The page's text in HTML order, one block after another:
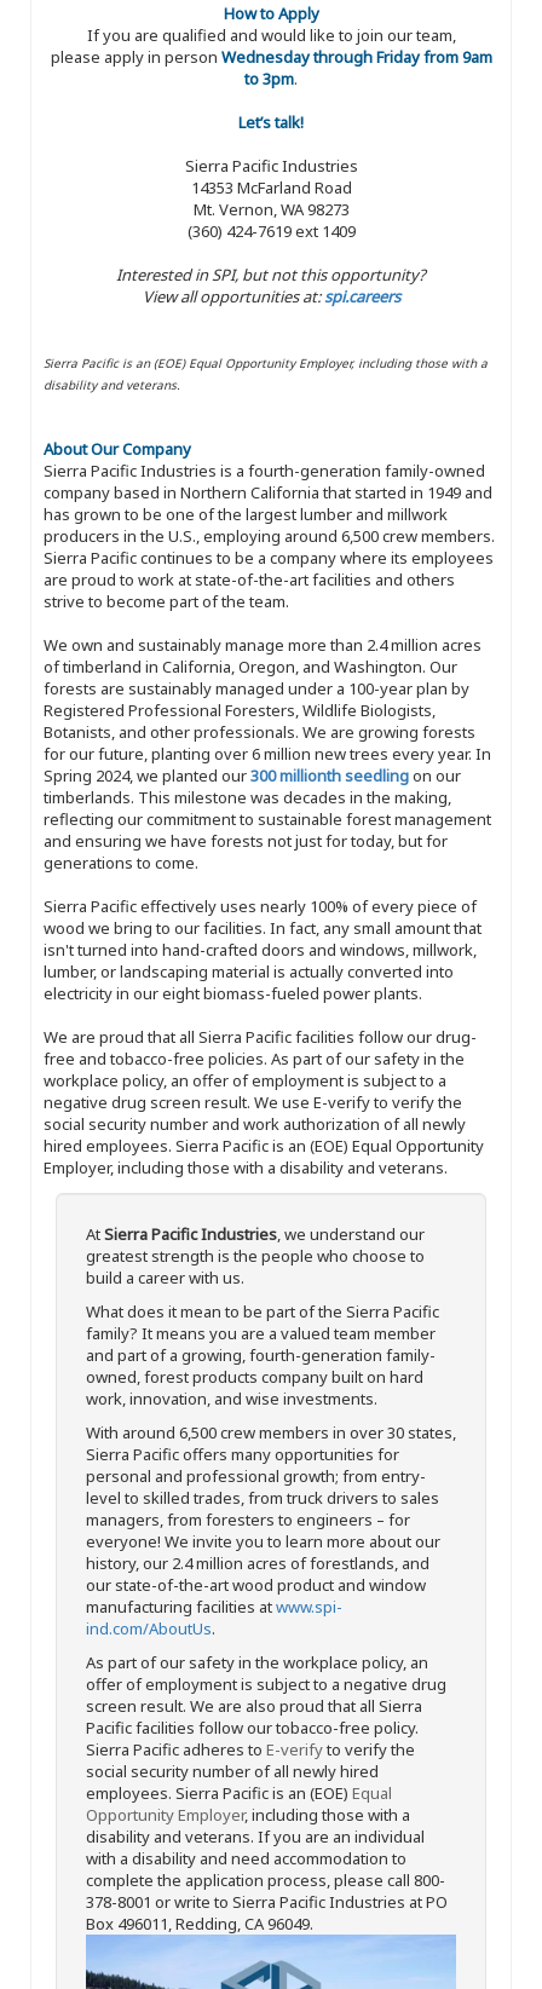
How to Apply
If you are qualified and would like to join our team,
please apply in person Wednesday through Friday from 9am
to 3pm.
Let’s talk!
Sierra Pacific Industries
14353 McFarland Road
Mt. Vernon, WA 98273
(360) 424-7619 ext 1409
Interested in SPI, but not this opportunity?
View all opportunities at:spi.careers
Sierra Pacific is an (EOE) Equal Opportunity Employer, including those with a
disability and veterans.
About Our Company
Sierra Pacific Industries is a fourth-generation family-owned
company based in Northern California that started in 1949 and
has grown to be one of the largest lumber and millwork
producers in the U.S., employing around 6,500 crew members.
Sierra Pacific continues to be a company where its employees
are proud to work at state-of-the-art facilities and others
strive to become part of the team.
We own and sustainably manage more than 2.4 million acres
of timberland in California, Oregon, and Washington. Our
forests are sustainably managed under a 100-year plan by
Registered Professional Foresters, Wildlife Biologists,
Botanists, and other professionals. We are growing forests
for our future, planting over 6 million new trees every year. In
Spring 2024, we planted our300 millionth seedlingon our
timberlands. This milestone was decades in the making,
reflecting our commitment to sustainable forest management
and ensuring we have forests not just for today, but for
generations to come.
Sierra Pacific effectively uses nearly 100% of every piece of
wood we bring to our facilities. In fact, any small amount that
isn't turned into hand-crafted doors and windows, millwork,
lumber, or landscaping material is actually converted into
electricity in our eight biomass-fueled power plants.
We are proud that all Sierra Pacific facilities follow our drug-
free and tobacco-free policies. As part of our safety in the
workplace policy, an offer of employment is subject to a
negative drug screen result. We use E-verify to verify the
social security number and work authorization of all newly
hired employees. Sierra Pacific is an (EOE) Equal Opportunity
Employer, including those with a disability and veterans.
AtSierra Pacific Industries, we understand our
greatest strength is the people who choose to
build a career with us.
What does it mean to be part of the Sierra Pacific
family? It means you are a valued team member
and part of a growing, fourth-generation family-
owned, forest products company built on hard
work, innovation, and wise investments.
With around 6,500 crew members in over 30 states,
Sierra Pacific offers many opportunities for
personal and professional growth; from entry-
level to skilled trades, from truck drivers to sales
managers, from foresters to engineers – for
everyone! We invite you to learn more about our
history, our 2.4 million acres of forestlands, and
our state-of-the-art wood product and window
manufacturing facilities atwww.spi-
ind.com/AboutUs.
As part of our safety in the workplace policy, an
offer of employment is subject to a negative drug
screen result. We are also proud that all Sierra
Pacific facilities follow our tobacco-free policy.
Sierra Pacific adheres to E-verifyto verify the
social security number of all newly hired
employees. Sierra Pacific is an (EOE) Equal
Opportunity Employer, including those with a
disability and veterans. If you are an individual
with a disability and need accommodation to
complete the application process, please call 800-
378-8001 or write to Sierra Pacific Industries at PO
Box 496011, Redding, CA 96049.